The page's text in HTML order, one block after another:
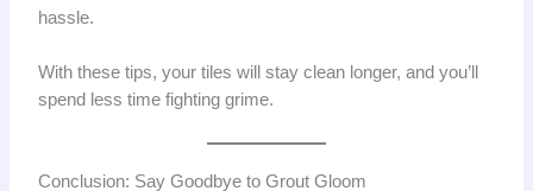
hassle.
With these tips, your tiles will stay clean longer, and you’ll
spend less time fighting grime.
Conclusion: Say Goodbye to Grout Gloom